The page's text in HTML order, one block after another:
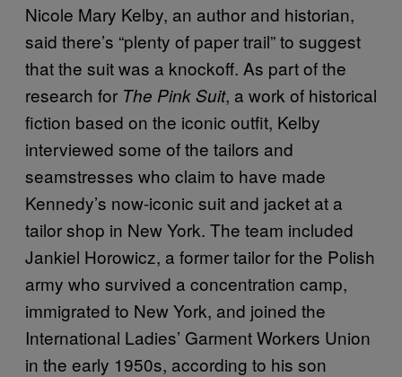
Nicole Mary Kelby, an author and historian,
said there’s “plenty of paper trail” to suggest
that the suit was a knockoff. As part of the
research for The Pink Suit, a work of historical
fiction based on the iconic outfit, Kelby
interviewed some of the tailors and
seamstresses who claim to have made
Kennedy’s now-iconic suit and jacket at a
tailor shop in New York. The team included
Jankiel Horowicz, a former tailor for the Polish
army who survived a concentration camp,
immigrated to New York, and joined the
International Ladies’ Garment Workers Union
in the early 1950s, according to his son